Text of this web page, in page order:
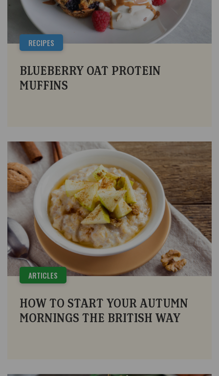
RECIPES
BLUEBERRY OAT PROTEIN
MUFFINS
ARTICLES
HOW TO START YOUR AUTUMN
MORNINGS THE BRITISH WAY